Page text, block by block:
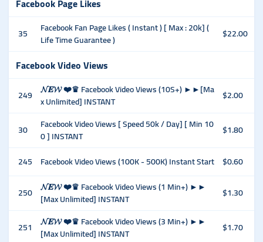
35
Facebook Fan Page Likes ( Instant ) [ Max : 20k] (
Life Time Guarantee )
$22.00
Facebook Video Views
249 𝓝𝑬𝓦 ❤️♛ Facebook Video Views (10S+) ►►[Ma
x Unlimited] INSTANT
$2.00
30
Facebook Video Views [ Speed 50k / Day] [ Min 10
0 ] INSTANT
$1.80
245 Facebook Video Views (100K - 500K) Instant Start $0.60
250 𝓝𝑬𝓦 ❤️♛ Facebook Video Views (1 Min+) ►►
[Max Unlimited] INSTANT
$1.30
251
𝓝𝑬𝓦 ❤️♛ Facebook Video Views (3 Min+) ►►
[Max Unlimited] INSTANT
$1.70